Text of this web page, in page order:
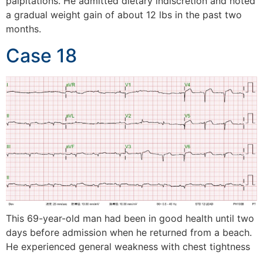
a gradual weight gain of about 12 lbs in the past two
months.
Case 18
This 69-year-old man had been in good health until two
days before admission when he returned from a beach.
He experienced general weakness with chest tightness